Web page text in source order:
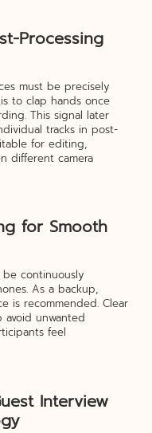
Processing
must be precisely
to clap hands once
This signal later
tracks in post-
for editing,
different camera
for Smooth
continuously
As a backup,
is recommended. Clear
unwanted
feel
Interview